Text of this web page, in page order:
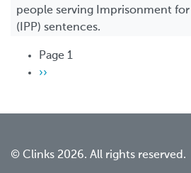
people serving Imprisonment
(IPP) sentences.
Pagination
Page 1
Next
››
© Clinks 2026. All rights reserved.